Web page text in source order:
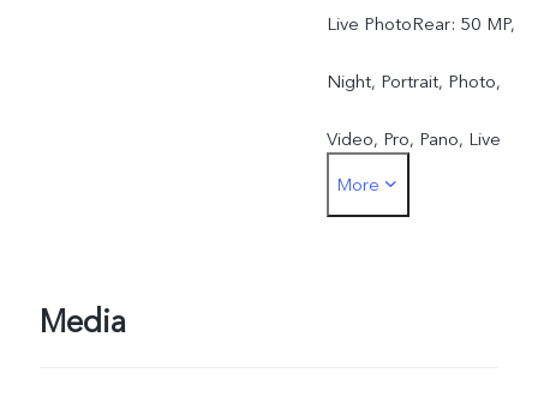
Live PhotoRear: 50 MP,
Night, Portrait, Photo,
Video, Pro, Pano, Live
Photo, Slo-mo, Time-
More
Media